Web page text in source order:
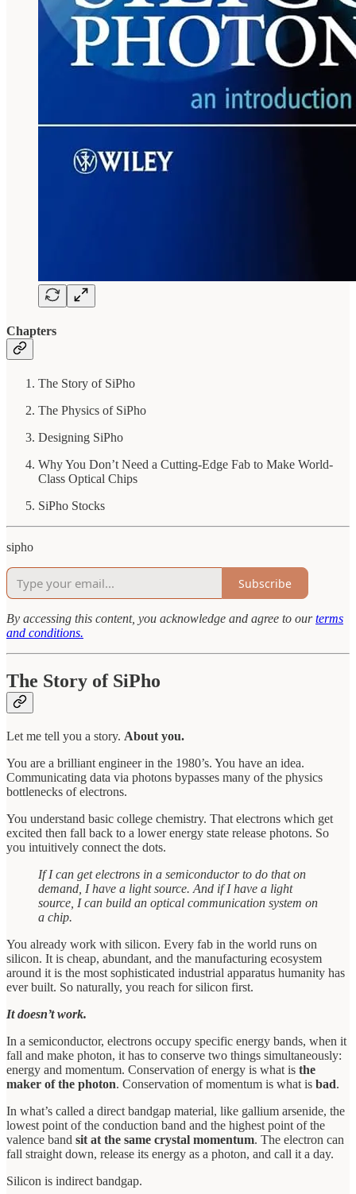
Chapters
The Story of SiPho
The Physics of SiPho
Designing SiPho
Why You Don’t Need a Cutting-Edge Fab to Make World-
Class Optical Chips
SiPho Stocks
sipho
Subscribe
By accessing this content, you acknowledge and agree to ourterms
and conditions.
The Story of SiPho
Let me tell you a story. About you.
You are a brilliant engineer in the 1980’s. You have an idea.
Communicating data via photons bypasses many of the physics
bottlenecks of electrons.
You understand basic college chemistry. That electrons which get
excited then fall back to a lower energy state release photons. So
you intuitively connect the dots.
If I can get electrons in a semiconductor to do that on
demand, I have a light source. And if I have a light
source, I can build an optical communication system on
a chip.
You already work with silicon. Every fab in the world runs on
silicon. It is cheap, abundant, and the manufacturing ecosystem
around it is the most sophisticated industrial apparatus humanity has
ever built. So naturally, you reach for silicon first.
It doesn’t work.
In a semiconductor, electrons occupy specific energy bands, when it
fall and make photon, it has to conserve two things simultaneously:
energy and momentum. Conservation of energy is what is the
maker of the photon. Conservation of momentum is what is bad.
In what’s called a direct bandgap material, like gallium arsenide, the
lowest point of the conduction band and the highest point of the
valence band sit at the same crystal momentum. The electron can
fall straight down, release its energy as a photon, and call it a day.
Silicon is indirect bandgap.